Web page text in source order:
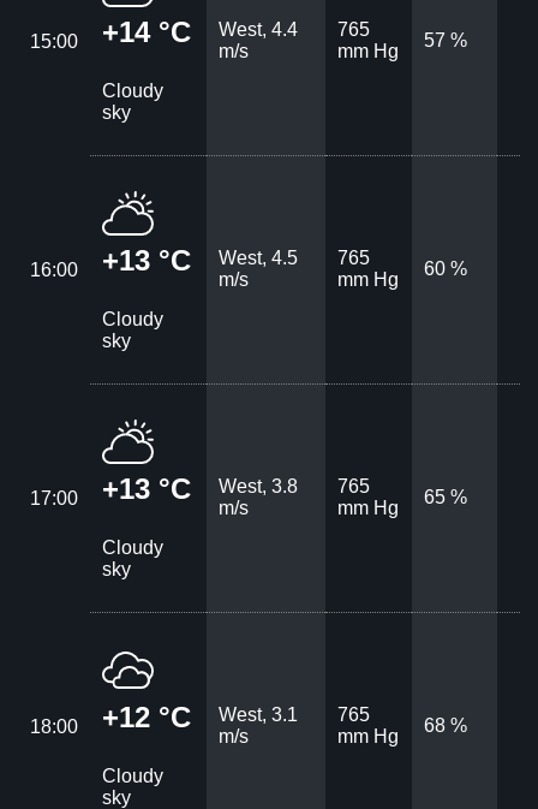
15:00 +14 °C
Cloudy
sky
West, 4.4
m/s
765
mm Hg
57 %
16:00 +13 °C
Cloudy
sky
West, 4.5
m/s
765
mm Hg
60 %
17:00 +13 °C
Cloudy
sky
West, 3.8
m/s
765
mm Hg
65 %
18:00 +12 °C
Cloudy
sky
West, 3.1
m/s
765
mm Hg
68 %